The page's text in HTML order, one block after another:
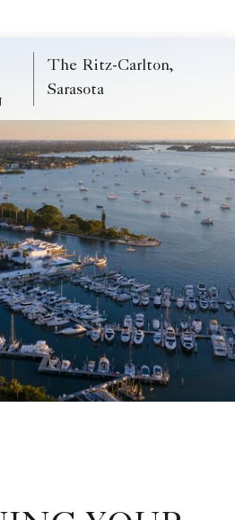
The Ritz-Carlton,
Sarasota